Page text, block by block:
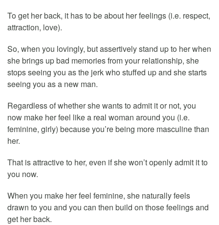
To get her back, it has to be about her feelings (i.e. respect,
attraction, love).
So, when you lovingly, but assertively stand up to her when
she brings up bad memories from your relationship, she
stops seeing you as the jerk who stuffed up and she starts
seeing you as a new man.
Regardless of whether she wants to admit it or not, you
now make her feel like a real woman around you (i.e.
feminine, girly) because you’re being more masculine than
her.
That is attractive to her, even if she won’t openly admit it to
you now.
When you make her feel feminine, she naturally feels
drawn to you and you can then build on those feelings and
get her back.